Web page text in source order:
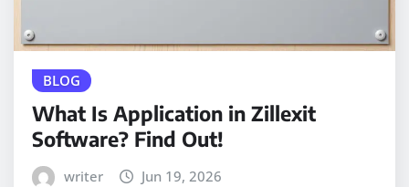
BLOG
What Is Application in Zillexit
Software? Find Out!
writer Jun 19, 2026